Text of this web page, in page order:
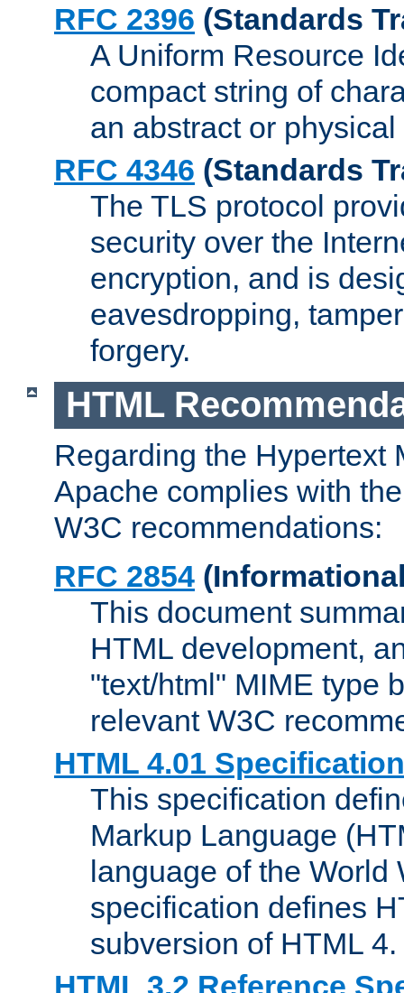
RFC 2396 (Standards
A Uniform Resource
compact string of
an abstract or
RFC 4346 (Standards
The TLS protocol
security over the
encryption, and is
eavesdropping,
forgery.
HTML
Regarding the Hypertext
Apache complies with
W3C recommendations:
RFC 2854
This document
HTML development,
"text/html" MIME type
relevant W3C
HTML 4.01 Specification
This specification
Markup Language
language of the World
specification defines
subversion of HTML 4.
HTML 3.2 Reference